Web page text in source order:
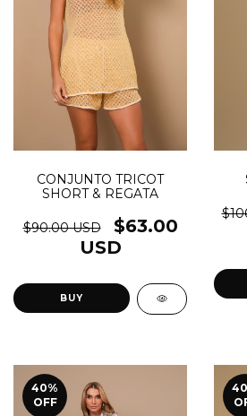
CONJUNTO TRICOT
SHORT & REGATA
$90.00 USD
$63.00
USD
BUY
40%
OFF
40